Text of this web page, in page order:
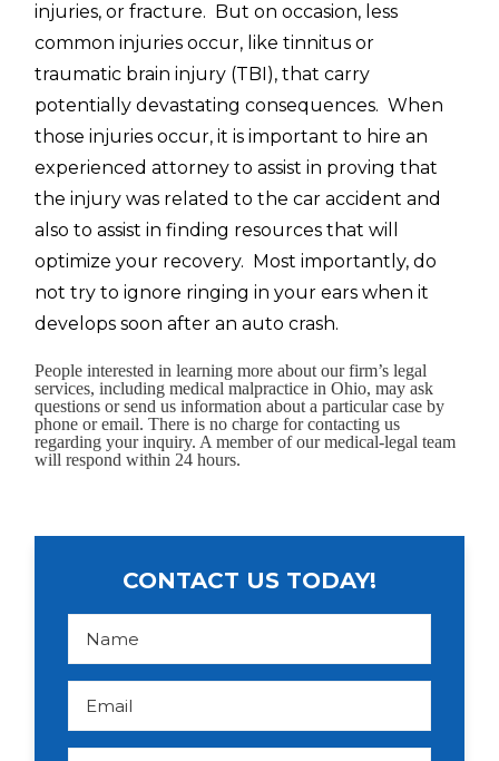
injuries, or fracture. But on occasion, less
common injuries occur, like tinnitus or
traumatic brain injury (TBI), that carry
potentially devastating consequences. When
those injuries occur, it is important to hire an
experienced attorney to assist in proving that
the injury was related to the car accident and
also to assist in finding resources that will
optimize your recovery. Most importantly, do
not try to ignore ringing in your ears when it
develops soon after an auto crash.
People interested in learning more about our firm’s legal
services, including medical malpractice in Ohio, may ask
questions or send us information about a particular case by
phone or email. There is no charge for contacting us
regarding your inquiry. A member of our medical-legal team
will respond within 24 hours.
CONTACT US TODAY!
N
e
*
E
i
l
P